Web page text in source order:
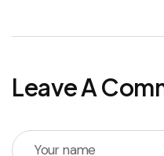
Leave A